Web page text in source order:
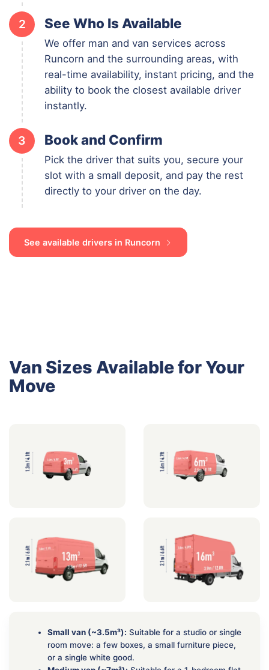
2 See Who Is Available
We offer man and van services across
Runcorn and the surrounding areas, with
real-time availability, instant pricing, and the
ability to book the closest available driver
instantly.
3 Book and Confirm
Pick the driver that suits you, secure your
slot with a small deposit, and pay the rest
directly to your driver on the day.
See available drivers in Runcorn
Van Sizes Available for Your
Move
Small van (~3.5m³): Suitable for a studio or single
room move: a few boxes, a small furniture piece,
or a single white good.